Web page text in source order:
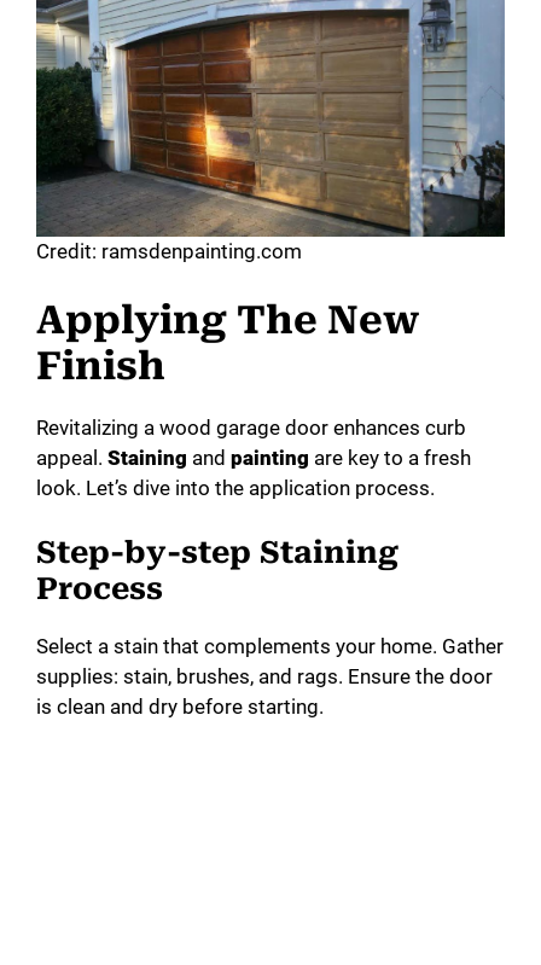
Credit: ramsdenpainting.com
Applying The New
Finish
Revitalizing a wood garage door enhances curb
appeal. Staining and painting are key to a fresh
look. Let’s dive into the application process.
Step-by-step Staining
Process
Select a stain that complements your home. Gather
supplies: stain, brushes, and rags. Ensure the door
is clean and dry before starting.